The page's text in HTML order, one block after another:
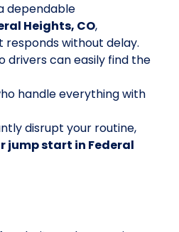
dependable
Heights, CO,
responds without delay.
drivers can easily find the
handle everything with
disrupt your routine,
jump start in Federal